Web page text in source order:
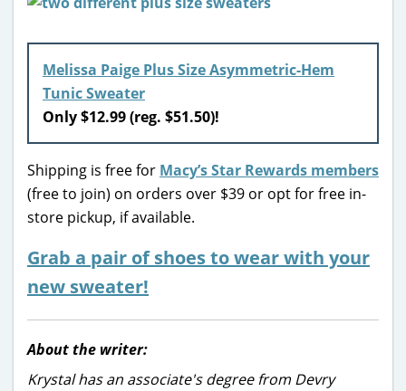
Melissa Paige Plus Size Asymmetric-Hem
Tunic Sweater
Only $12.99 (reg. $51.50)!
Shipping is free for Macy’s Star Rewards members
(free to join) on orders over $39 or opt for free in-
store pickup, if available.
Grab a pair of shoes to wear with your
new sweater!
About the writer:
Krystal has an associate's degree from Devry